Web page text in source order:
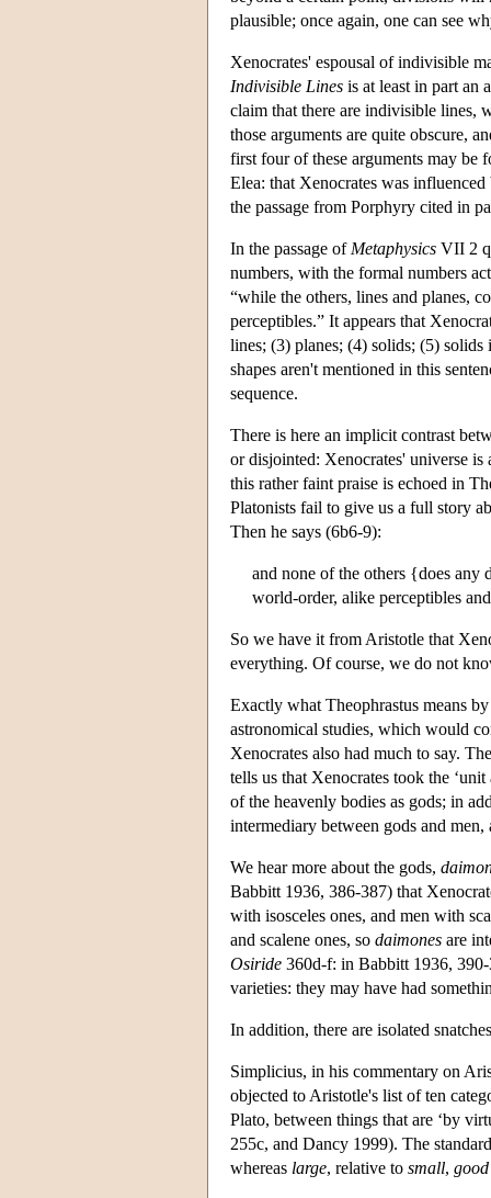
plausible; once again, one can see
Xenocrates' espousal of indivisible
Indivisible Lines is at least in part an
claim that there are indivisible lines,
those arguments are quite obscure,
first four of these arguments may be
Elea: that Xenocrates was
the passage from Porphyry cited in
In the passage of Metaphysics VII 2
numbers, with the formal numbers
“while the others, lines and planes,
perceptibles.” It appears that
lines; (3) planes; (4) solids; (5)
shapes aren't mentioned in this
sequence.
There is here an implicit contrast
or disjointed: Xenocrates' universe
this rather faint praise is echoed in
Platonists fail to give us a full story
Then he says (6b6-9):
and none of the others {does any
world-order, alike perceptibles
So we have it from Aristotle that
everything. Of course, we do not
Exactly what Theophrastus means
astronomical studies, which would
Xenocrates also had much to say.
tells us that Xenocrates took the
of the heavenly bodies as gods; in
intermediary between gods and
We hear more about the gods,
Babbitt 1936, 386-387) that
with isosceles ones, and men with
and scalene ones, so daimones are
Osiride 360d-f: in Babbitt 1936,
varieties: they may have had
In addition, there are isolated
Simplicius, in his commentary on
objected to Aristotle's list of ten
Plato, between things that are ‘by
255c, and Dancy 1999). The
whereas large, relative to small, good